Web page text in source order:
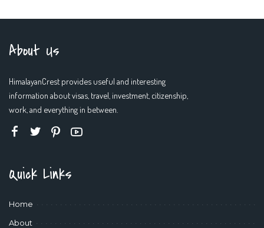
About Us
HimalayanCrest provides useful and interesting
information about visas, travel, investment, citizenship,
work, and everything in between.
Quick Links
Home
About